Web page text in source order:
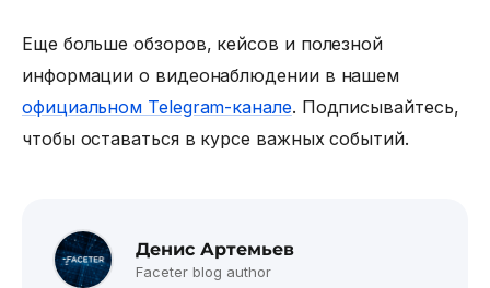
Еще больше обзоров, кейсов и полезной
информации о видеонаблюдении в нашем
официальном Telegram-канале. Подписывайтесь,
чтобы оставаться в курсе важных событий.
Денис Артемьев
Faceter blog author